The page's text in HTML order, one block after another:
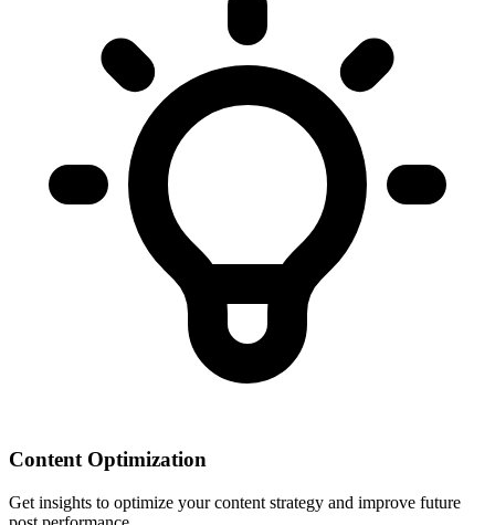
Content Optimization
Get insights to optimize your content strategy and improve future